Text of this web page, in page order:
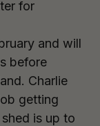
for
and will
before
Charlie
getting
is up to